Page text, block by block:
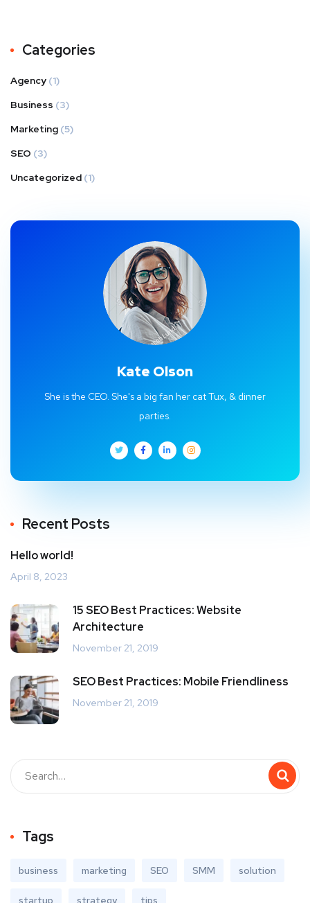
Categories
Agency (1)
Business (3)
Marketing (5)
SEO (3)
Uncategorized (1)
Kate Olson
She is the CEO. She's a big fan her cat Tux, & dinner
parties.
Recent Posts
Hello world!
April 8, 2023
15 SEO Best Practices: Website
Architecture
November 21, 2019
SEO Best Practices: Mobile Friendliness
November 21, 2019
Tags
business marketing SEO SMM solution
startup strategy tips